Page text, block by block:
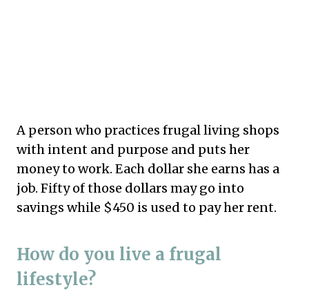
A person who practices frugal living shops
with intent and purpose and puts her
money to work. Each dollar she earns has a
job. Fifty of those dollars may go into
savings while $450 is used to pay her rent.
How do you live a frugal
lifestyle?